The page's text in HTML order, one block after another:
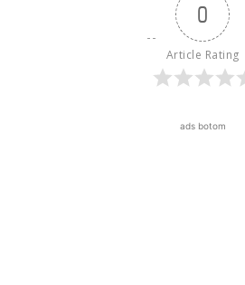
0
Article Rating
ads botom